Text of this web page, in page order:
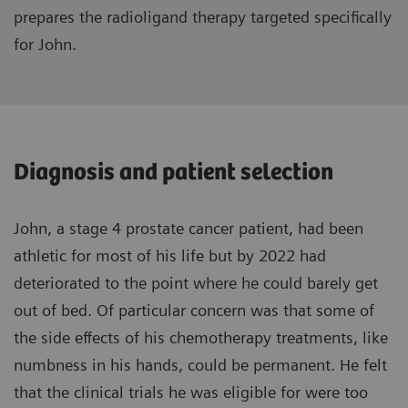
prepares the radioligand therapy targeted specifically
for John.
Diagnosis and patient selection
John, a stage 4 prostate cancer patient, had been
athletic for most of his life but by 2022 had
deteriorated to the point where he could barely get
out of bed. Of particular concern was that some of
the side effects of his chemotherapy treatments, like
numbness in his hands, could be permanent. He felt
that the clinical trials he was eligible for were too